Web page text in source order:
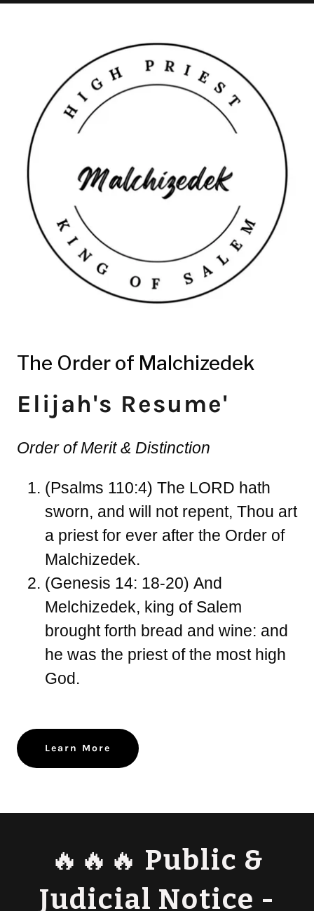
The Order of Malchizedek
Elijah's Resume'
Order of Merit & Distinction
(Psalms 110:4) The LORD hath
sworn, and will not repent, Thou art
a priest for ever after the Order of
Malchizedek.
(Genesis 14: 18-20) And
Melchizedek, king of Salem
brought forth bread and wine: and
he was the priest of the most high
God.
Learn More
🔥🔥🔥 Public &
Judicial Notice -